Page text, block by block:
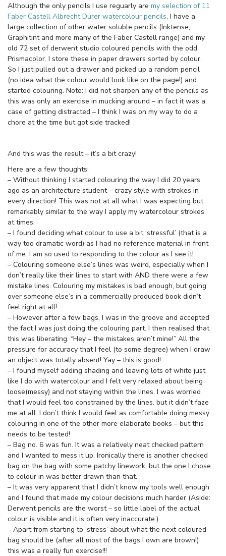
Although the only pencils I use reguarly are my selection of 11
Faber Castell Albrecht Durer watercolour pencils, I have a
large collection of other water soluble pencils (Inktense,
Graphitint and more many of the Faber Castell range) and my
old 72 set of derwent studio coloured pencils with the odd
Prismacolor. I store these in paper drawers sorted by colour.
So I just pulled out a drawer and picked up a random pencil
(no idea what the colour would look like on the page!) and
started colouring. Note: I did not sharpen any of the pencils as
this was only an exercise in mucking around – in fact it was a
case of getting distracted – I think I was on my way to do a
chore at the time but got side tracked!
And this was the result – it’s a bit crazy!
Here are a few thoughts:
– Without thinking I started colouring the way I did 20 years
ago as an architecture student – crazy style with strokes in
every direction! This was not at all what I was expecting but
remarkably similar to the way I apply my watercolour strokes
at times.
– I found deciding what colour to use a bit ‘stressful’ (that is a
way too dramatic word) as I had no reference material in front
of me. I am so used to responding to the colour as I see it!
– Colouring someone else’s lines was weird, especially when I
don’t really like their lines to start with AND there were a few
mistake lines. Colouring my mistakes is bad enough, but going
over someone else’s in a commercially produced book didn’t
feel right at all!
– However after a few bags, I was in the groove and accepted
the fact I was just doing the colouring part. I then realised that
this was liberating. “Hey – the mistakes aren’t mine!” All the
pressure for accuracy that I feel (to some degree) when I draw
an object was totally absent! Yay – this is good!
– I found myself adding shading and leaving lots of white just
like I do with watercolour and I felt very relaxed about being
loose(messy) and not staying within the lines. I was worried
that I would feel too constrained by the lines. but it didn’t faze
me at all. I don’t think I would feel as comfortable doing messy
colouring in one of the other more elaborate books – but this
needs to be tested!
– Bag no. 6 was fun. It was a relatively neat checked pattern
and I wanted to mess it up. Ironically there is another checked
bag on the bag with some patchy linework, but the one I chose
to colour in was better drawn than that.
– It was very apparent that I didn’t know my tools well enough
and I found that made my colour decisions much harder (Aside:
Derwent pencils are the worst – so little label of the actual
colour is visible and it is often very inaccurate.)
– Apart from starting to ‘stress’ about what the next coloured
bag should be (after all most of the bags I own are brown!)
this was a really fun exercise!!!